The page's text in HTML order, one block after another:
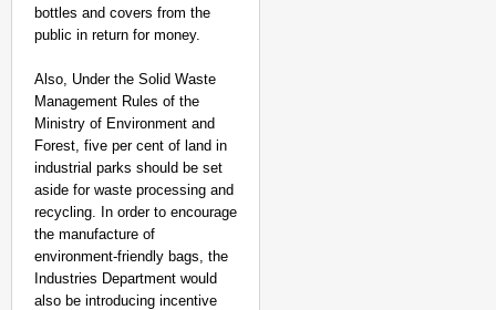
bottles and covers from the
public in return for money.
Also, Under the Solid Waste
Management Rules of the
Ministry of Environment and
Forest, five per cent of land in
industrial parks should be set
aside for waste processing and
recycling. In order to encourage
the manufacture of
environment-friendly bags, the
Industries Department would
also be introducing incentive